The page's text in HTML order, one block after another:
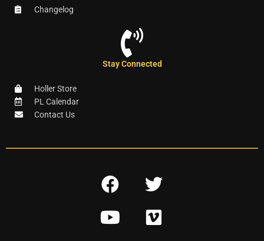
Changelog
Stay Connected
Holler Store
PL Calendar
Contact Us
F
c
T
i
Y
V